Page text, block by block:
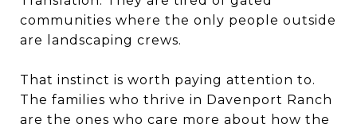
communities where the only people outside
are landscaping crews.
That instinct is worth paying attention to.
The families who thrive in Davenport Ranch
are the ones who care more about how the